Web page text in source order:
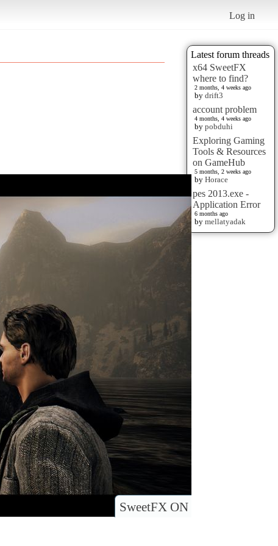
Log in
Latest forum threads
x64 SweetFX
where to find?
2 months, 4 weeks ago
by drift3
account problem
4 months, 4 weeks ago
by pobduhi
Exploring Gaming
Tools & Resources
on GameHub
5 months, 2 weeks ago
by Horace
pes 2013.exe -
Application Error
6 months ago
by mellatyadak
SweetFX ON